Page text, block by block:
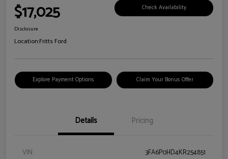
$17,025 Check Availability
Disclosure
Location:Fritts Ford
Explore Payment Options Claim Your Bonus Offer
Details Pricing
VIN
3FA6P0HD4KR254851